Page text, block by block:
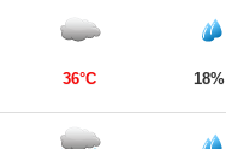
36°C 18%